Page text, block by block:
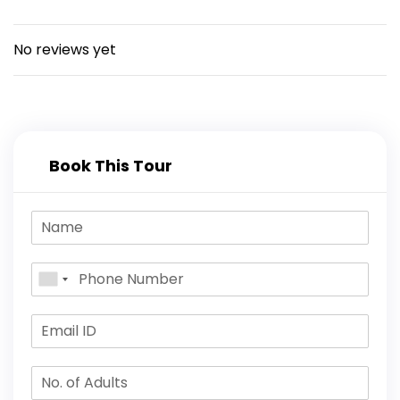
spin on the Sea Kart, and finish up with tea
on the lawn of the beach.
No reviews yet
Book This Tour